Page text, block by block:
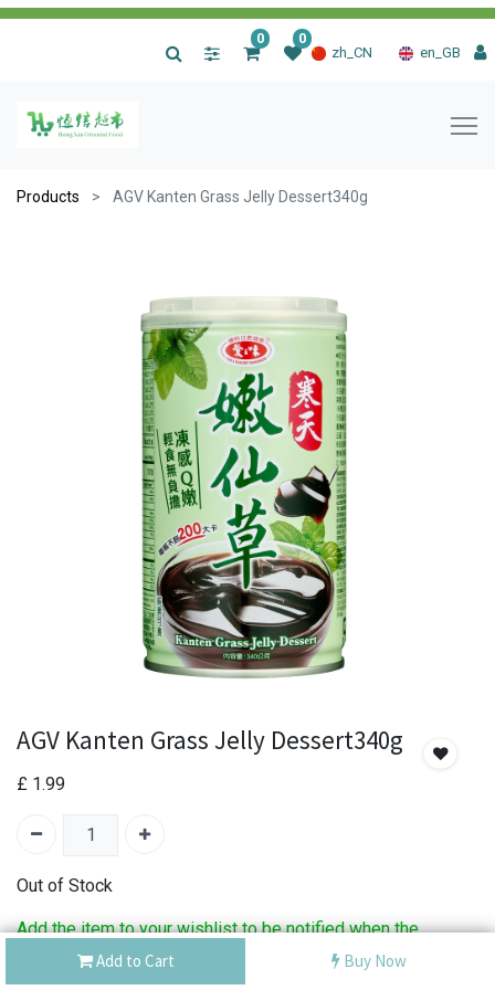
zh_CN en_GB
0 0
Products AGV Kanten Grass Jelly Dessert340g
Add to Cart Buy Now
AGV Kanten Grass Jelly Dessert340g
£ 1.99
Out of Stock
Add the item to your wishlist to be notified when the
product is back in stock.